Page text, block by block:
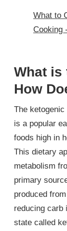
What to
Cooking
What is
How
The
is a popular
foods high in
This dietary
metabolism
primary
produced
reducing carb
state called